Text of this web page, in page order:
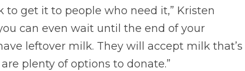
get it to people who need it,” Kristen
can even wait until the end of your
leftover milk. They will accept milk that’s
plenty of options to donate.”